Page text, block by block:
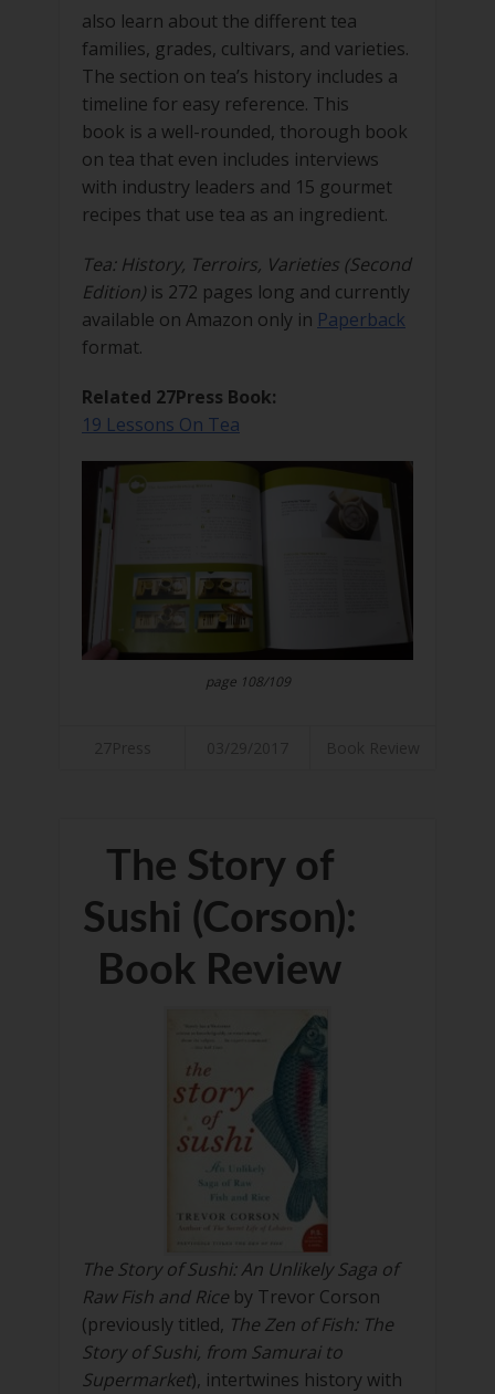
also learn about the different tea
families, grades, cultivars, and varieties.
The section on tea’s history includes a
timeline for easy reference. This
book is a well-rounded, thorough book
on tea that even includes interviews
with industry leaders and 15 gourmet
recipes that use tea as an ingredient.
Tea: History, Terroirs, Varieties (Second
Edition) is 272 pages long and currently
available on Amazon only in Paperback
format.
Related 27Press Book:
19 Lessons On Tea
page 108/109
The Story of
Sushi (Corson):
Book Review
The Story of Sushi: An Unlikely Saga of
Raw Fish and Rice by Trevor Corson
(previously titled, The Zen of Fish: The
Story of Sushi, from Samurai to
Supermarket), intertwines history with